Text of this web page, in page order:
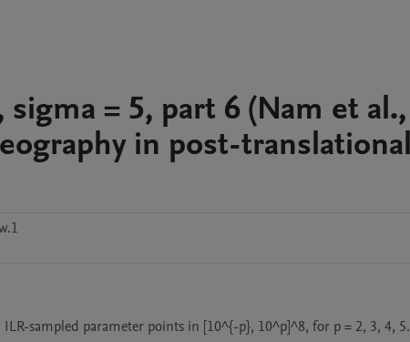
= 5, part 6 (Nam et al.,
in post-translational
sampled parameter points in [10^{-p}, 10^p]^8, for p = 2, 3, 4, 5.